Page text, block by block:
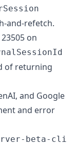
and-refetch.
on
of returning
and Google
and error
beta-cli